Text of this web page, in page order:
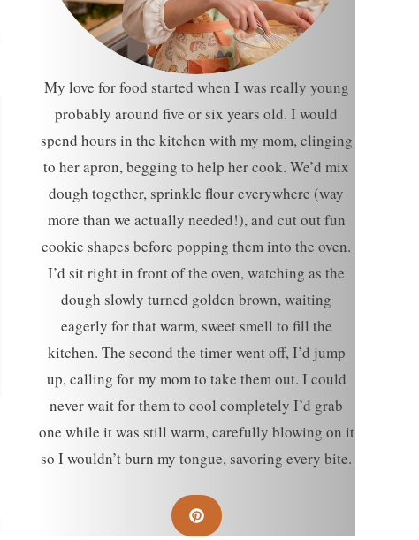
My love for food started when I was really young
probably around five or six years old. I would
spend hours in the kitchen with my mom, clinging
to her apron, begging to help her cook. We’d mix
dough together, sprinkle flour everywhere (way
more than we actually needed!), and cut out fun
cookie shapes before popping them into the oven.
I’d sit right in front of the oven, watching as the
dough slowly turned golden brown, waiting
eagerly for that warm, sweet smell to fill the
kitchen. The second the timer went off, I’d jump
up, calling for my mom to take them out. I could
never wait for them to cool completely I’d grab
one while it was still warm, carefully blowing on it
so I wouldn’t burn my tongue, savoring every bite.